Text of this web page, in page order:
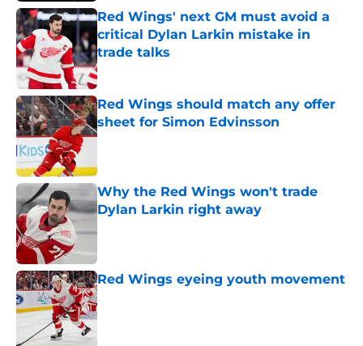
Red Wings' next GM must avoid a
critical Dylan Larkin mistake in
trade talks
Published by on Invalid Date
Red Wings should match any offer
sheet for Simon Edvinsson
Published by on Invalid Date
Why the Red Wings won't trade
Dylan Larkin right away
Red Wings eyeing youth movement
Published by on Invalid Date